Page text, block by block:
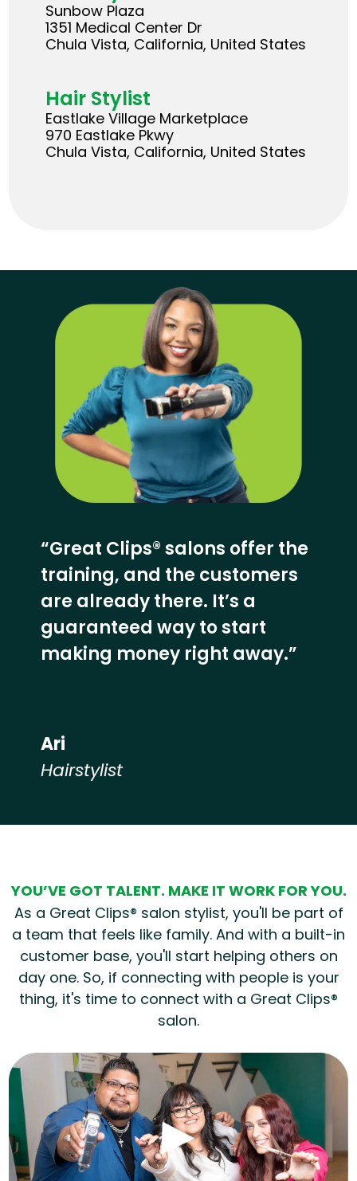
Sunbow Plaza
1351 Medical Center Dr
Chula Vista, California, United States
Hair Stylist
Eastlake Village Marketplace
970 Eastlake Pkwy
Chula Vista, California, United States
“Great Clips® salons offer the
training, and the customers
are already there. It’s a
guaranteed way to start
making money right away.”
Ari
Hairstylist
YOU’VE GOT TALENT. MAKE IT WORK FOR YOU.
As a Great Clips® salon stylist, you'll be part of
a team that feels like family. And with a built-in
customer base, you'll start helping others on
day one. So, if connecting with people is your
thing, it's time to connect with a Great Clips®
salon.